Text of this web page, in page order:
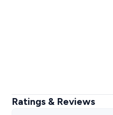
Ratings & Reviews